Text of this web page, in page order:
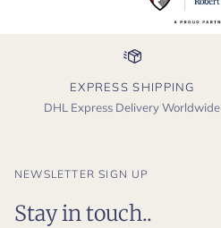
EXPRESS SHIPPING
DHL Express Delivery Worldwide
NEWSLETTER SIGN UP
Stay in touch..